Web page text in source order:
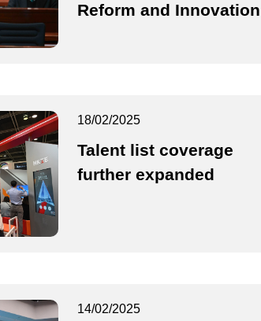
Reform and Innovation
18/02/2025
Talent list coverage
further expanded
14/02/2025